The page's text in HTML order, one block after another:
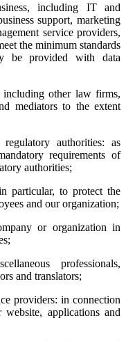
including IT and
support, marketing
service providers,
the minimum standards
be provided with data
other law firms,
mediators to the extent
authorities: as
requirements of
authorities;
particular, to protect the
and our organization;
or organization in
professionals,
and translators;
providers: in connection
applications and